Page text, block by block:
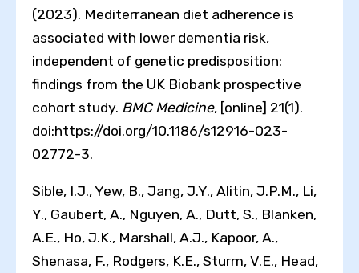
(2023). Mediterranean diet adherence is
associated with lower dementia risk,
independent of genetic predisposition:
findings from the UK Biobank prospective
cohort study. BMC Medicine, [online] 21(1).
doi:https://doi.org/10.1186/s12916-023-
02772-3.
Sible, I.J., Yew, B., Jang, J.Y., Alitin, J.P.M., Li,
Y., Gaubert, A., Nguyen, A., Dutt, S., Blanken,
A.E., Ho, J.K., Marshall, A.J., Kapoor, A.,
Shenasa, F., Rodgers, K.E., Sturm, V.E., Head,